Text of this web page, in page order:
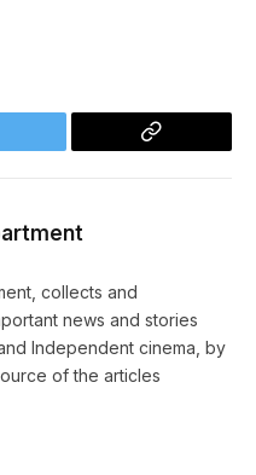
Copy
collects and
news and stories
Independent cinema, by
of the articles